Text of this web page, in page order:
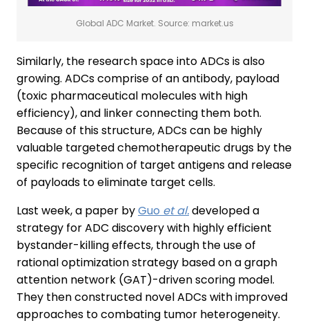
Global ADC Market. Source: market.us
Similarly, the research space into ADCs is also
growing. ADCs comprise of an antibody, payload
(toxic pharmaceutical molecules with high
efficiency), and linker connecting them both.
Because of this structure, ADCs can be highly
valuable targeted chemotherapeutic drugs by the
specific recognition of target antigens and release
of payloads to eliminate target cells.
Last week, a paper byGuo et al.developed a
strategy for ADC discovery with highly efficient
bystander-killing effects, through the use of
rational optimization strategy based on a graph
attention network (GAT)-driven scoring model.
They then constructed novel ADCs with improved
approaches to combating tumor heterogeneity.